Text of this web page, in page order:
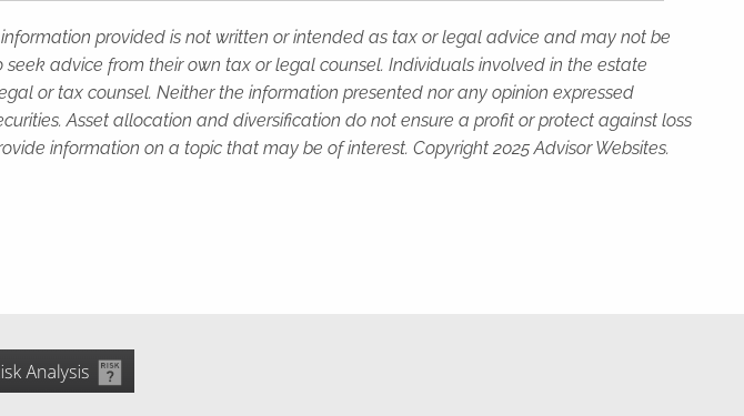
provided is not written or intended as tax or legal advice and may not be
advice from their own tax or legal counsel. Individuals involved in the estate
or tax counsel. Neither the information presented nor any opinion expressed
Asset allocation and diversification do not ensure a profit or protect against loss
information on a topic that may be of interest. Copyright 2025 Advisor Websites.